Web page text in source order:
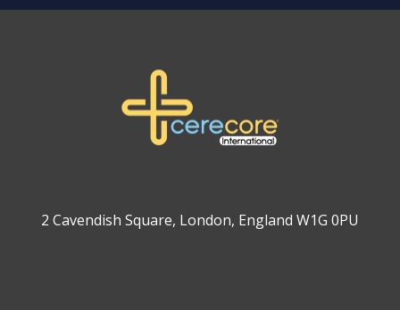
2 Cavendish Square, London, England W1G 0PU